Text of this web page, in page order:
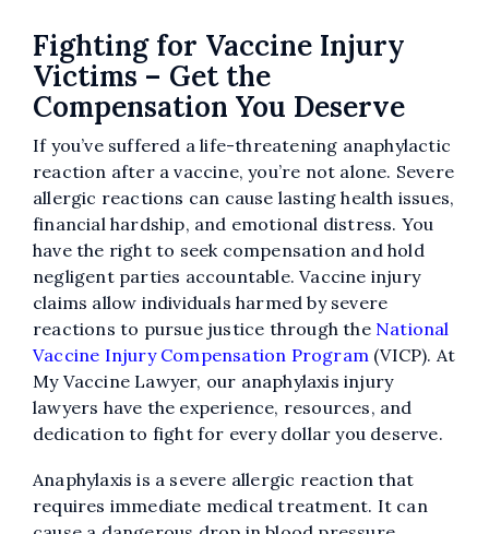
Fighting for Vaccine Injury
Victims – Get the
Compensation You Deserve
If you’ve suffered a life-threatening anaphylactic
reaction after a vaccine, you’re not alone. Severe
allergic reactions can cause lasting health issues,
financial hardship, and emotional distress. You
have the right to seek compensation and hold
negligent parties accountable. Vaccine injury
claims allow individuals harmed by severe
reactions to pursue justice through the National
Vaccine Injury Compensation Program (VICP). At
My Vaccine Lawyer, our anaphylaxis injury
lawyers have the experience, resources, and
dedication to fight for every dollar you deserve.
Anaphylaxis is a severe allergic reaction that
requires immediate medical treatment. It can